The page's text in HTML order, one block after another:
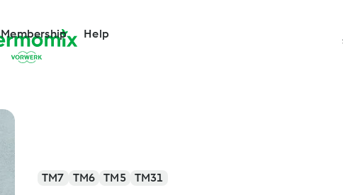
Membership Help
TM7 TM6 TM5 TM31